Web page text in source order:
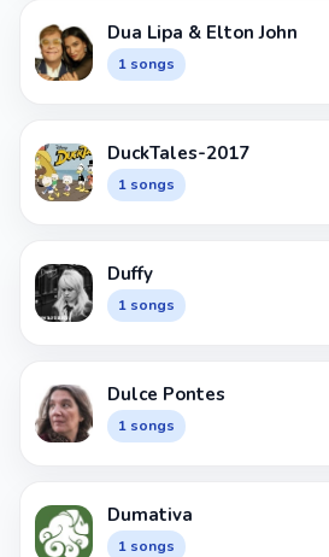
Dua Lipa & Elton John
1 songs
DuckTales-2017
1 songs
Duffy
1 songs
Dulce Pontes
1 songs
Dumativa
1 songs